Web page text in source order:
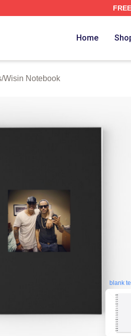
FREE
Home
/Wisin Notebook
blank